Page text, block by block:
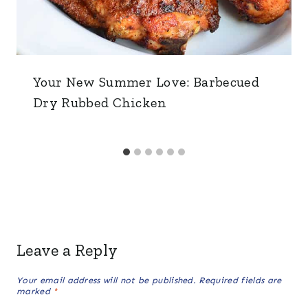
Your New Summer Love: Barbecued
Dry Rubbed Chicken
Leave a Reply
Your email address will not be published. Required fields are
marked *